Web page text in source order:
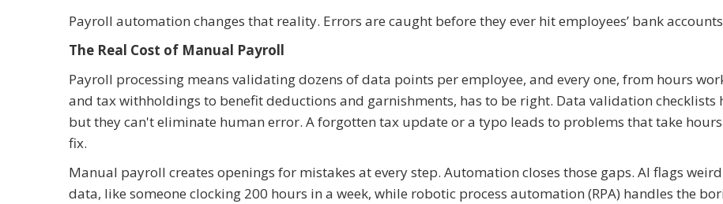
Payroll automation changes that reality. Errors are caught before they ever hit employees’ bank
The Real Cost of Manual Payroll
Payroll processing means validating dozens of data points per employee, and every one, from hours
and tax withholdings to benefit deductions and garnishments, has to be right. Data validation checklists
but they can't eliminate human error. A forgotten tax update or a typo leads to problems that take
fix.
Manual payroll creates openings for mistakes at every step. Automation closes those gaps. AI flags weird
data, like someone clocking 200 hours in a week, while robotic process automation (RPA) handles the